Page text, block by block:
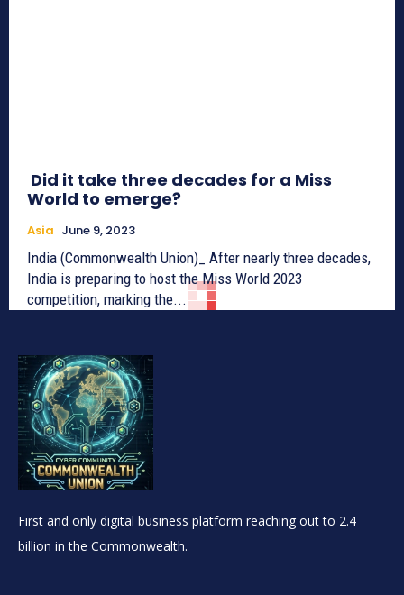
Did it take three decades for a Miss
World to emerge?
Asia June 9, 2023
India (Commonwealth Union)_ After nearly three decades,
India is preparing to host the Miss World 2023
competition, marking the...
First and only digital business platform reaching out to 2.4
billion in the Commonwealth.